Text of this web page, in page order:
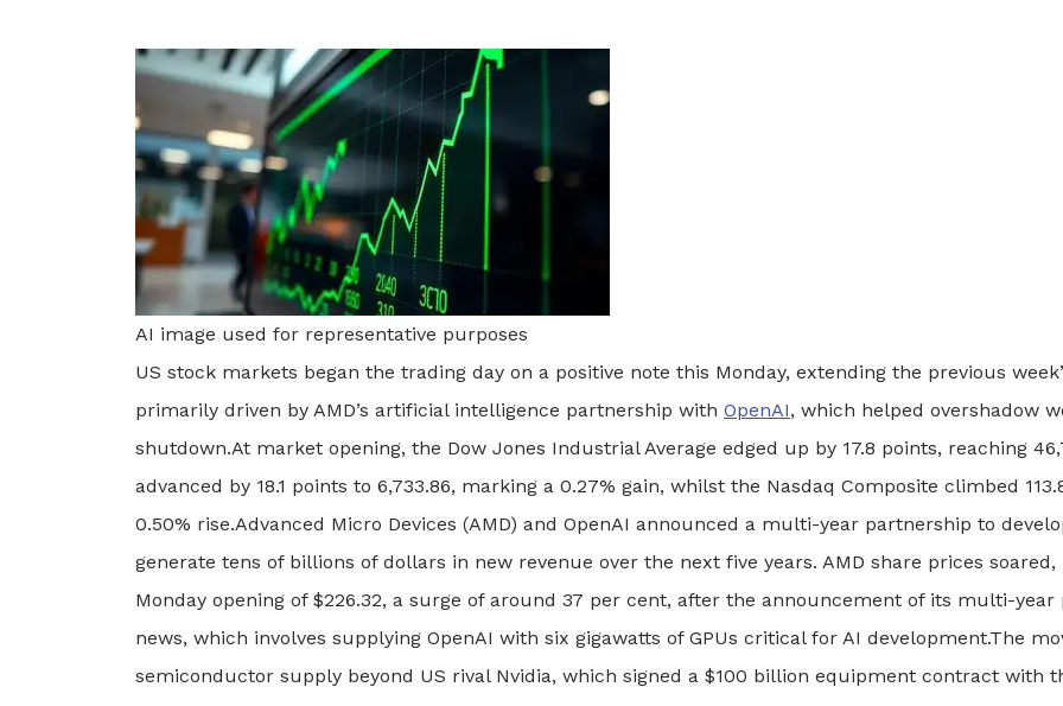
AI image used for representative purposes
US stock markets began the trading day on a positive note this Monday, extending the previous
primarily driven by AMD’s artificial intelligence partnership with OpenAI, which helped overshadow
shutdown.At market opening, the Dow Jones Industrial Average edged up by 17.8 points, reaching
advanced by 18.1 points to 6,733.86, marking a 0.27% gain, whilst the Nasdaq Composite climbed
0.50% rise.Advanced Micro Devices (AMD) and OpenAI announced a multi-year partnership to
generate tens of billions of dollars in new revenue over the next five years. AMD share prices
Monday opening of $226.32, a surge of around 37 per cent, after the announcement of its multi-
news, which involves supplying OpenAI with six gigawatts of GPUs critical for AI development.The
semiconductor supply beyond US rival Nvidia, which signed a $100 billion equipment contract with